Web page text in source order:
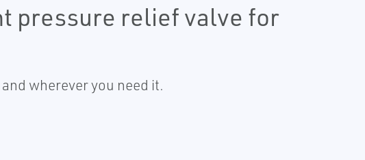
pressure relief valve for
wherever you need it.